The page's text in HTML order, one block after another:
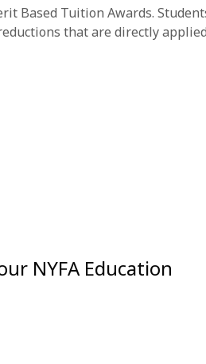
Based Tuition Awards.
that are directly
NYFA Education